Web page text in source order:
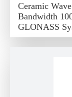
Ceramic
Bandwidth
GLONASS